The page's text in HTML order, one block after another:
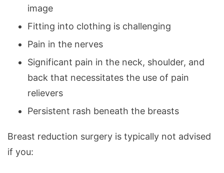
image
Fitting into clothing is challenging
Pain in the nerves
Significant pain in the neck, shoulder, and
back that necessitates the use of pain
relievers
Persistent rash beneath the breasts
Breast reduction surgery is typically not advised
if you: